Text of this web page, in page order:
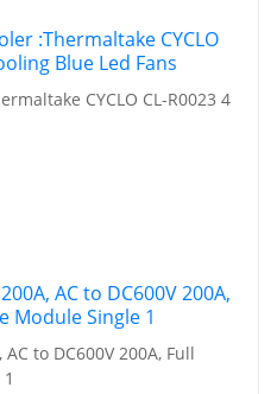
CYCLO CL-R0023 4
to DC600V 200A, Full